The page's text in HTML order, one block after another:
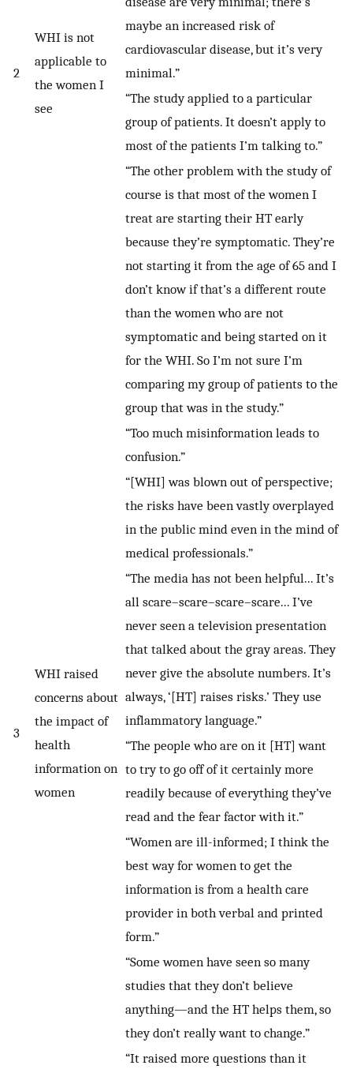
2
WHI is not
applicable to
the women I
see
maybe an increased risk of
cardiovascular disease, but it’s very
minimal.”
“The study applied to a particular
group of patients. It doesn’t apply to
most of the patients I’m talking to.”
“The other problem with the study of
course is that most of the women I
treat are starting their HT early
because they’re symptomatic. They’re
not starting it from the age of 65 and I
don’t know if that’s a different route
than the women who are not
symptomatic and being started on it
for the WHI. So I’m not sure I’m
comparing my group of patients to the
group that was in the study.”
3
WHI raised
concerns about
the impact of
health
information on
women
“Too much misinformation leads to
confusion.”
“[WHI] was blown out of perspective;
the risks have been vastly overplayed
in the public mind even in the mind of
medical professionals.”
“The media has not been helpful... It’s
all scare–scare–scare–scare... I’ve
never seen a television presentation
that talked about the gray areas. They
never give the absolute numbers. It’s
always, ‘[HT] raises risks.’ They use
inflammatory language.”
“The people who are on it [HT] want
to try to go off of it certainly more
readily because of everything they’ve
read and the fear factor with it.”
“Women are ill-informed; I think the
best way for women to get the
information is from a health care
provider in both verbal and printed
form.”
“Some women have seen so many
studies that they don’t believe
anything—and the HT helps them, so
they don’t really want to change.”
“It raised more questions than it